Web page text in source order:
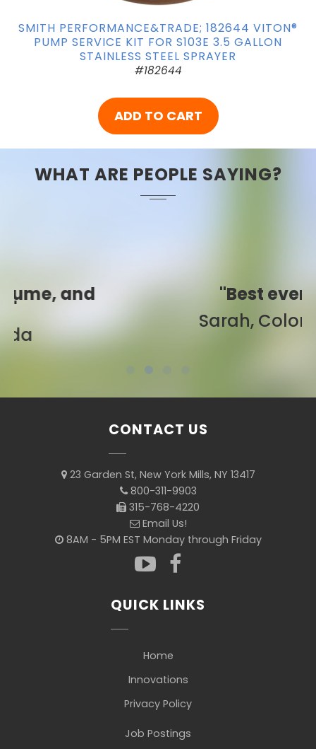
SMITH PERFORMANCE&TRADE; 182644 VITON®
PUMP SERVICE KIT FOR S103E 3.5 GALLON
STAINLESS STEEL SPRAYER
#182644
ADD TO CART
WHAT ARE PEOPLE SAYING?
"Best ever!"
Sarah, Colorado
CONTACT US
23 Garden St, New York Mills, NY 13417
800-311-9903
315-768-4220
Email Us!
8AM - 5PM EST Monday through Friday
QUICK LINKS
Home
Innovations
Privacy Policy
Job Postings